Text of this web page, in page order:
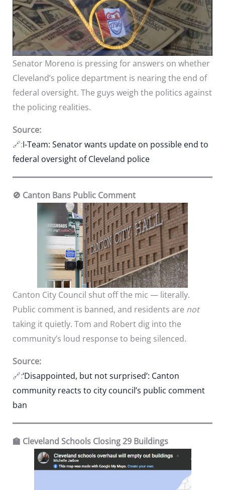
Senator Moreno is pressing for answers on whether
Cleveland’s police department is nearing the end of
federal oversight. The guys weigh the politics against
the policing realities.
Source:
🔗:I-Team: Senator wants update on possible end to
federal oversight of Cleveland police
🚫 Canton Bans Public Comment
Canton City Council shut off the mic — literally.
Public comment is banned, and residents are not
taking it quietly. Tom and Robert dig into the
community’s loud response to being silenced.
Source:
🔗:‘Disappointed, but not surprised’: Canton
community reacts to city council’s public comment
ban
🏫 Cleveland Schools Closing 29 Buildings